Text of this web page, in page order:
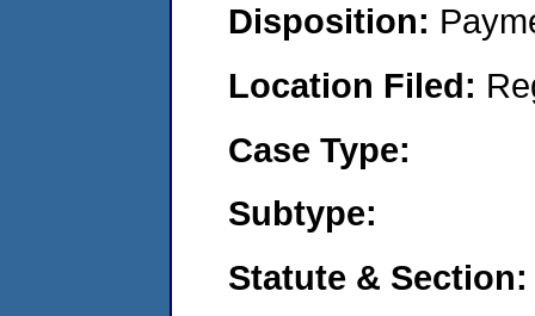
Disposition:
Location Filed:
Case Type:
Subtype:
Statute & Section: